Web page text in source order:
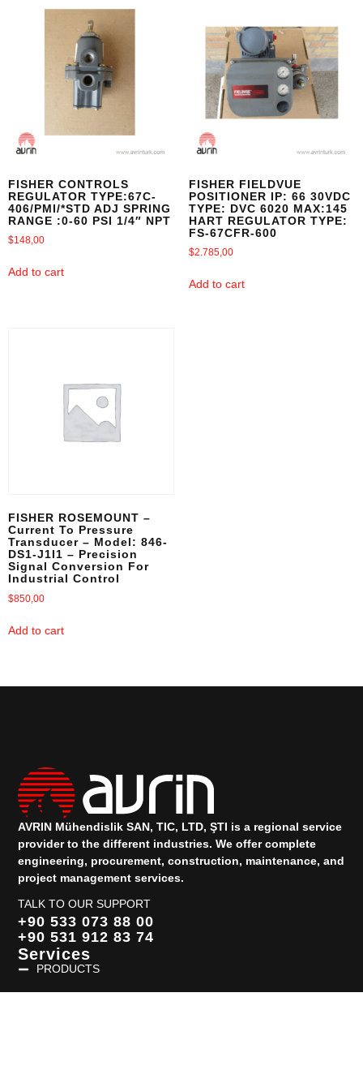
FISHER CONTROLS
REGULATOR TYPE:67C-
406/PMI/*STD ADJ SPRING
RANGE :0-60 PSI 1/4″ NPT
$148,00
Add to cart
FISHER FIELDVUE
POSITIONER IP: 66 30VDC
TYPE: DVC 6020 MAX:145
HART REGULATOR TYPE:
FS-67CFR-600
$2.785,00
Add to cart
FISHER ROSEMOUNT –
Current To Pressure
Transducer – Model: 846-
DS1-J1I1 – Precision
Signal Conversion For
Industrial Control
$850,00
Add to cart
AVRIN Mühendislik SAN, TIC, LTD, ŞTI is a regional service
provider to the different industries.We offer complete
engineering, procurement, construction, maintenance, and
project management services.
TALK TO OUR SUPPORT
+90 533 073 88 00
+90 531 912 83 74
Services
PRODUCTS